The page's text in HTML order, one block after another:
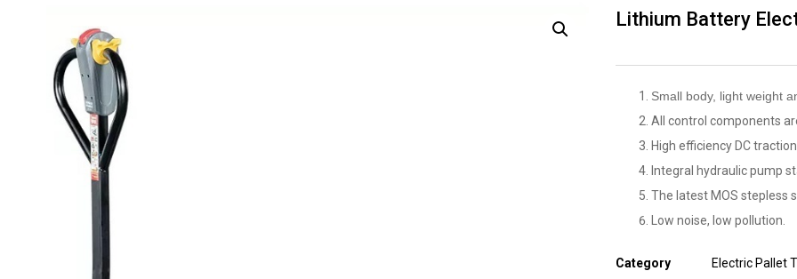
Lithium Battery
Small body, light weight
All control components
High efficiency DC
Integral hydraulic pump
The latest MOS stepless
Low noise, low pollution.
Category
Electric Pallet